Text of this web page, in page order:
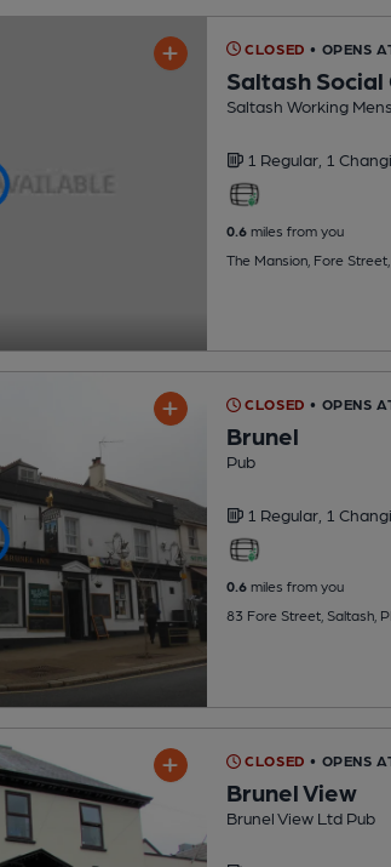
CLOSED • OPENS
Saltash Social
Saltash Working
1 Regular, 1
0.6miles from you
The Mansion, Fore
CLOSED • OPENS
Brunel
Pub
1 Regular, 1
0.6miles from you
83 Fore Street, Saltash,
CLOSED • OPENS
Brunel View
Brunel View Ltd Pub